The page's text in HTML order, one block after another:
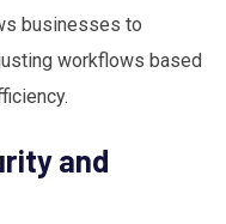
businesses to
workflows based
and